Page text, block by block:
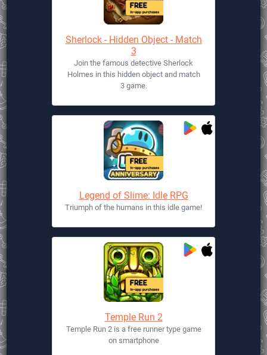
Sherlock - Hidden Object - Match
3
Join the famous detective Sherlock
Holmes in this hidden object and match
3 game.
Legend of Slime: Idle RPG
Triumph of the humans in this idle game!
Temple Run 2
Temple Run 2 is a free runner type game
on smartphone